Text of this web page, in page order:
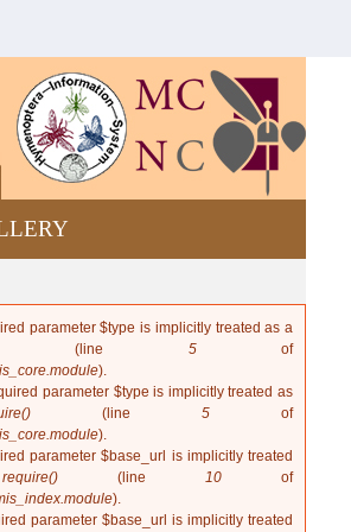
parameter $type is implicitly treated as a
(line 5of
).
parameter $type is implicitly treated as
(line 5of
).
parameter $base_url is implicitly treated
require()(line 10of
).
parameter $base_url is implicitly treated